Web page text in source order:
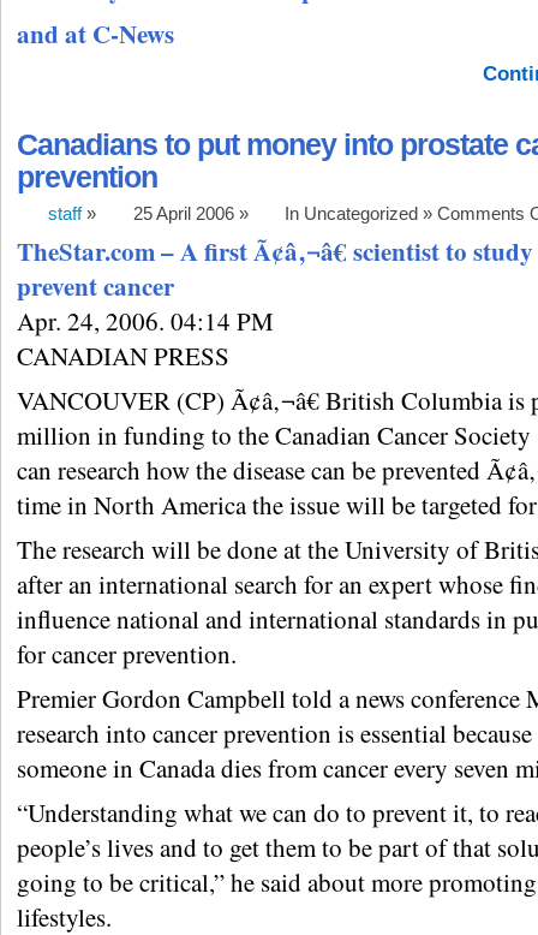
and at C-News
Canadians to put money into prostate
prevention
staff» 25 April 2006 » In Uncategorized » Comments
TheStar.com – A first Ã¢â‚¬â€ scientist to
prevent cancer
Apr. 24, 2006. 04:14 PM
CANADIAN PRESS
VANCOUVER (CP) Ã¢â‚¬â€ British Columbia
million in funding to the Canadian Cancer Society
can research how the disease can be prevented
time in North America the issue will be targeted
The research will be done at the University of
after an international search for an expert whose
influence national and international standards in
for cancer prevention.
Premier Gordon Campbell told a news conference
research into cancer prevention is essential
someone in Canada dies from cancer every seven
“Understanding what we can do to prevent it, to
people’s lives and to get them to be part of that
going to be critical,” he said about more
lifestyles.